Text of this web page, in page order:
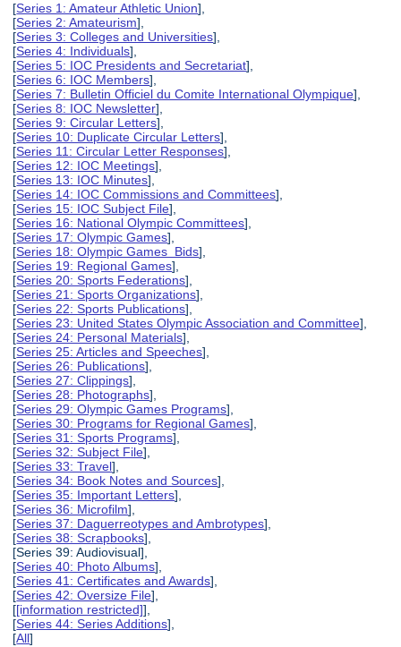
[Series 1: Amateur Athletic Union],
[Series 2: Amateurism],
[Series 3: Colleges and Universities],
[Series 4: Individuals],
[Series 5: IOC Presidents and Secretariat],
[Series 6: IOC Members],
[Series 7: Bulletin Officiel du Comite International Olympique],
[Series 8: IOC Newsletter],
[Series 9: Circular Letters],
[Series 10: Duplicate Circular Letters],
[Series 11: Circular Letter Responses],
[Series 12: IOC Meetings],
[Series 13: IOC Minutes],
[Series 14: IOC Commissions and Committees],
[Series 15: IOC Subject File],
[Series 16: National Olympic Committees],
[Series 17: Olympic Games],
[Series 18: Olympic Games Bids],
[Series 19: Regional Games],
[Series 20: Sports Federations],
[Series 21: Sports Organizations],
[Series 22: Sports Publications],
[Series 23: United States Olympic Association and Committee],
[Series 24: Personal Materials],
[Series 25: Articles and Speeches],
[Series 26: Publications],
[Series 27: Clippings],
[Series 28: Photographs],
[Series 29: Olympic Games Programs],
[Series 30: Programs for Regional Games],
[Series 31: Sports Programs],
[Series 32: Subject File],
[Series 33: Travel],
[Series 34: Book Notes and Sources],
[Series 35: Important Letters],
[Series 36: Microfilm],
[Series 37: Daguerreotypes and Ambrotypes],
[Series 38: Scrapbooks],
[Series 39: Audiovisual],
[Series 40: Photo Albums],
[Series 41: Certificates and Awards],
[Series 42: Oversize File],
[[information restricted]],
[Series 44: Series Additions],
[All]